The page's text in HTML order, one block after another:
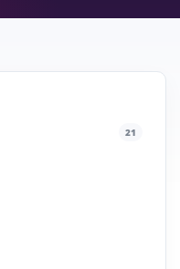
21